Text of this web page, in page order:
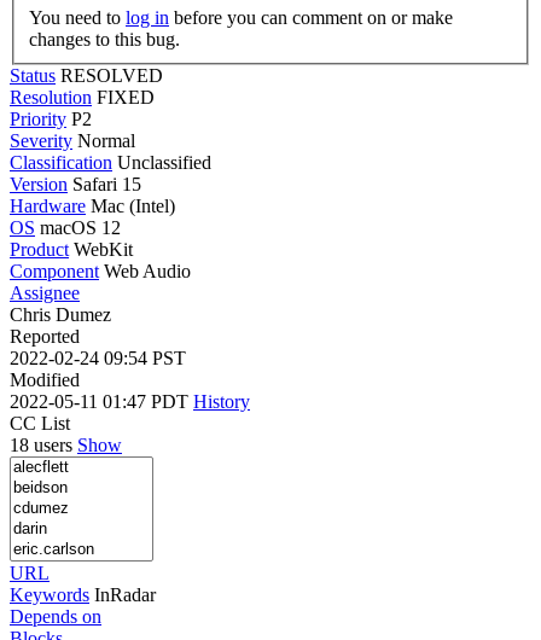
You need to log in
changes to this bug.
Status RESOLVED
Resolution FIXED
Priority P2
Severity Normal
Classification Unclassified
Version Safari 15
Hardware Mac (Intel)
OS macOS 12
Product WebKit
Component Web Audio
Assignee
Chris Dumez
Reported
2022-02-24 09:54 PST
Modified
2022-05-11 01:47 PDT History
CC List
18 users Show
URL
Keywords InRadar
Depends on